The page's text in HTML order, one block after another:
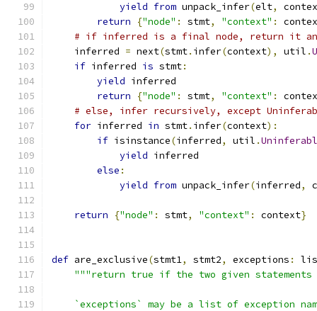
yield from unpack_infer(elt,
return
{"node" : stmt, "context" :
# if inferred is a final node, return it
    inferred
= next(stmt. infer(context), util .
if inferred is stmt:
yield inferred
return
{"node" : stmt, "context" :
# else, infer recursively, except
for inferred in stmt. infer(context):
if isinstance(inferred, util .
yield inferred
else :
yield from unpack_infer(inferred,
return {"node" : stmt, "context" : context}
def are_exclusive(stmt1, stmt2, exceptions :
"""return true if the two given statements
`exceptions` may be a list of exception